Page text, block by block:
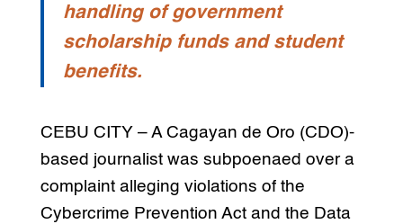
handling of government
scholarship funds and student
benefits.
CEBU CITY – A Cagayan de Oro (CDO)-
based journalist was subpoenaed over a
complaint alleging violations of the
Cybercrime Prevention Act and the Data